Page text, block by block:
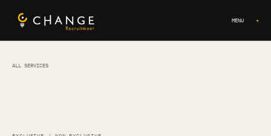
MENU +
ALL SERVICES